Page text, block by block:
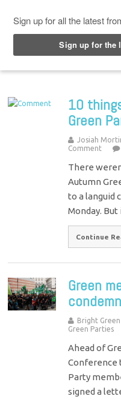
10
Green
Josiah
Comment
There
Autumn
to a languid
Monday.
Continue
Green
Bright
Green Parties
Ahead of
Conference
Party
signed a